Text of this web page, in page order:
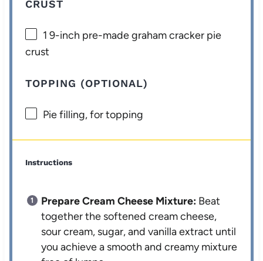
CRUST
1 9-inch pre-made graham cracker pie
crust
TOPPING (OPTIONAL)
Pie filling, for topping
Instructions
Prepare Cream Cheese Mixture: Beat
together the softened cream cheese,
sour cream, sugar, and vanilla extract until
you achieve a smooth and creamy mixture